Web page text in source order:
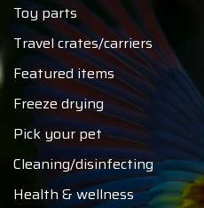
Toy parts
Travel crates/carriers
Featured items
Freeze drying
Pick your pet
Cleaning/disinfecting
Health & wellness